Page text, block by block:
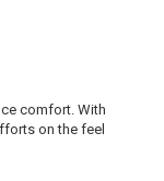
comfort. With
on the feel